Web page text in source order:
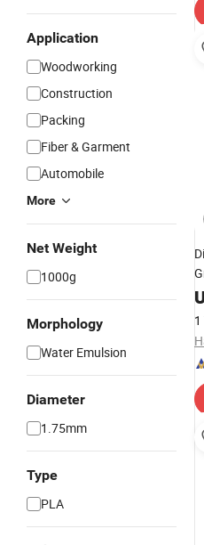
Application
Woodworking
Construction
Packing
Fiber & Garment
Automobile
More
Net Weight
1000g
Morphology
Water Emulsion
Diameter
1.75mm
Type
PLA
1